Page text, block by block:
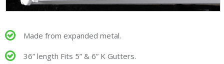
Made from expanded metal.
36” length Fits 5” & 6” K Gutters.